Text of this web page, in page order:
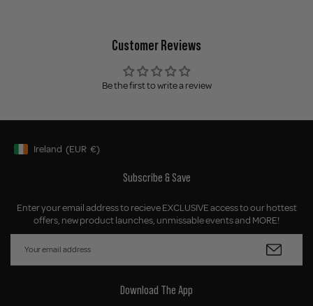
Customer Reviews
Be the first to write a review
Geolocation Button: Ireland, EUR, €
Ireland (EUR €)
Subscribe & Save
Enter your email address to recieve EXCLUSIVE access to our hottest
offers, new product launches, unmissable events and MORE!
Download The App